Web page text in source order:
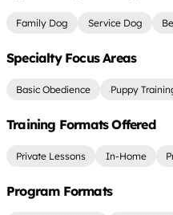
Family Dog Service Dog
Specialty Focus Areas
Basic Obedience Puppy
Training Formats Offered
Private Lessons In-Home
Program Formats